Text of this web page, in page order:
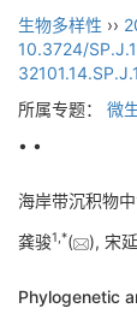
生物多样性 ››
10.3724/
所属专题： 微
• •
海岸带沉积物
龚骏1,*( ), 宋
Phylogenetic